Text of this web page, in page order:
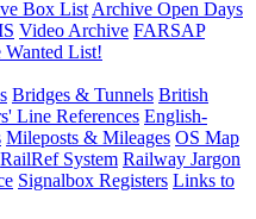
Box List Archive Open Days
Video Archive FARSAP
Wanted List!
Bridges & Tunnels British
Line References English-
Mileposts & Mileages OS Map
RailRef System Railway Jargon
Signalbox Registers Links to